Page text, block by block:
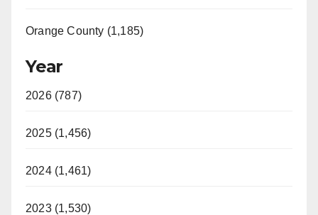
Orange County (1,185)
Year
2026 (787)
2025 (1,456)
2024 (1,461)
2023 (1,530)